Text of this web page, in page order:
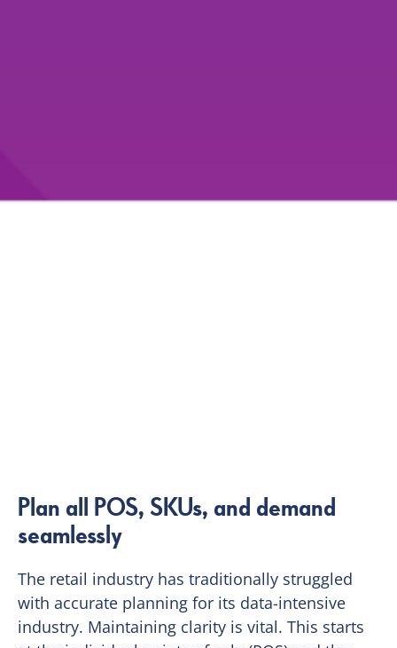
Plan all POS, SKUs, and demand
seamlessly
The retail industry has traditionally struggled
with accurate planning for its data-intensive
industry. Maintaining clarity is vital. This starts